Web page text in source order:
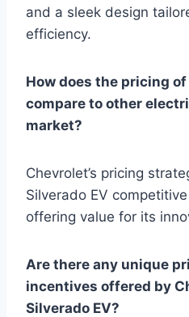
and a sleek design
efficiency.
How does the pricing
compare to other
market?
Chevrolet’s pricing
Silverado EV
offering value for its
Are there any unique
incentives offered by
Silverado EV?